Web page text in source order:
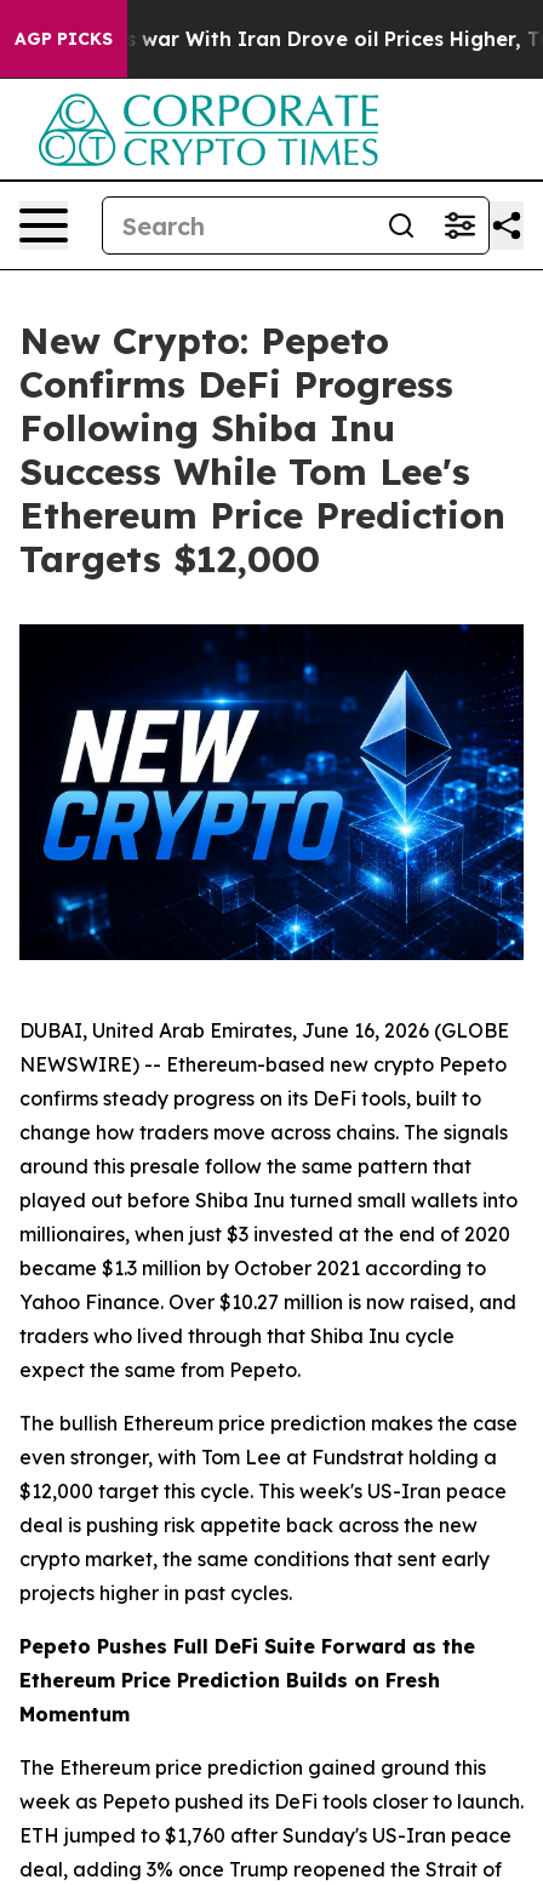
AGP PICKS
As war With Iran Drove oil Prices Higher, Trump
New Crypto: Pepeto
Confirms DeFi Progress
Following Shiba Inu
Success While Tom Lee's
Ethereum Price Prediction
Targets $12,000
DUBAI, United Arab Emirates, June 16, 2026 (GLOBE
NEWSWIRE) -- Ethereum-based new crypto Pepeto
confirms steady progress on its DeFi tools, built to
change how traders move across chains. The signals
around this presale follow the same pattern that
played out before Shiba Inu turned small wallets into
millionaires, when just $3 invested at the end of 2020
became $1.3 million by October 2021 according to
Yahoo Finance. Over $10.27 million is now raised, and
traders who lived through that Shiba Inu cycle
expect the same from Pepeto.
The bullish Ethereum price prediction makes the case
even stronger, with Tom Lee at Fundstrat holding a
$12,000 target this cycle. This week's US-Iran peace
deal is pushing risk appetite back across the new
crypto market, the same conditions that sent early
projects higher in past cycles.
Pepeto Pushes Full DeFi Suite Forward as the
Ethereum Price Prediction Builds on Fresh
Momentum
The Ethereum price prediction gained ground this
week as Pepeto pushed its DeFi tools closer to launch.
ETH jumped to $1,760 after Sunday's US-Iran peace
deal, adding 3% once Trump reopened the Strait of